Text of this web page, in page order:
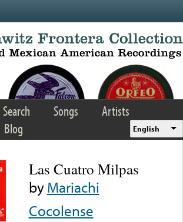
Search Songs
Artists
Blog English
Las Cuatro Milpas
byMariachi
Cocolense